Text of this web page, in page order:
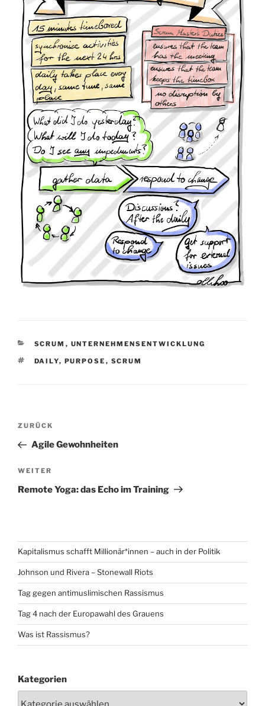
KATEGORIEN
SCRUM , UNTERNEHMENSENTWICKLUNG
SCHLAGWÖRTER
DAILY, PURPOSE , SCRUM
Beitragsnavigation
Vorheriger
Beitrag
ZURÜCK
Agile Gewohnheiten
Nächster
Beitrag
WEITER
Remote Yoga: das Echo im Training
Kapitalismus schafft Millionär*innen – auch in der Politik
Johnson und Rivera – Stonewall Riots
Tag gegen antimuslimischen Rassismus
Tag 4 nach der Europawahl des Grauens
Was ist Rassismus?
Kategorien